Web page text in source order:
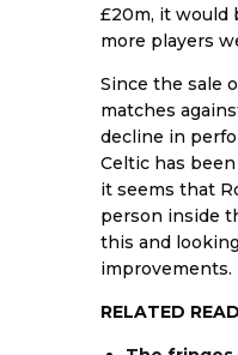
£20m, it would
more players
Since the sale
matches
decline in
Celtic has
it seems that
person inside
this and
improvements.
RELATED